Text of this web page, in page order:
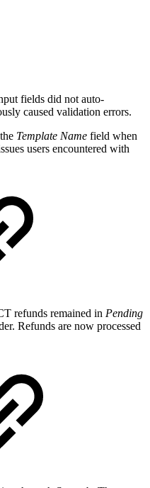
fields did not auto-
caused validation errors.
Template Name field when
users encountered with
refunds remained in Pending
Refunds are now processed